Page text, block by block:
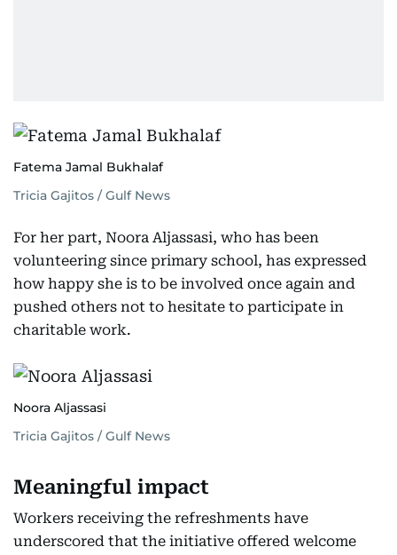
Fatema Jamal Bukhalaf
Tricia Gajitos / Gulf News
For her part, Noora Aljassasi, who has been
volunteering since primary school, has expressed
how happy she is to be involved once again and
pushed others not to hesitate to participate in
charitable work.
Noora Aljassasi
Tricia Gajitos / Gulf News
Meaningful impact
Workers receiving the refreshments have
underscored that the initiative offered welcome